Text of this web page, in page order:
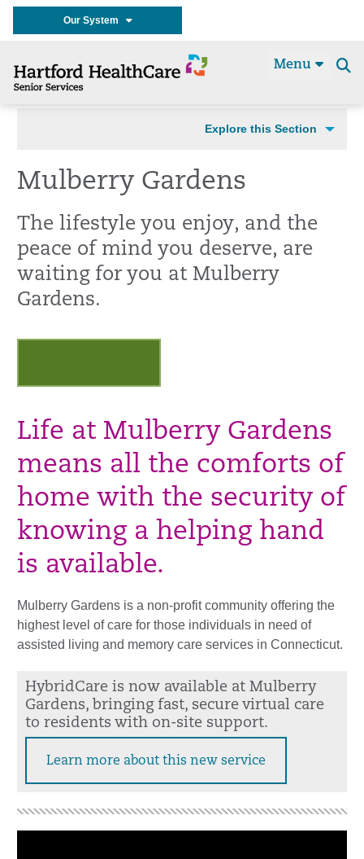
Our System
Menu
Explore this Section
Mulberry Gardens
The lifestyle you enjoy, and the
peace of mind you deserve, are
waiting for you at Mulberry
Gardens.
Life at Mulberry Gardens
means all the comforts of
home with the security of
knowing a helping hand
is available.
Mulberry Gardens is a non-profit community offering the
highest level of care for those individuals in need of
assisted living and memory care services in Connecticut.
HybridCare is now available at Mulberry
Gardens, bringing fast, secure virtual care
to residents with on-site support.
Learn more about this new service